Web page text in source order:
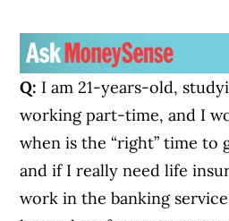
Q: I am 21-years-old,
working part-time, and I
when is the “right” time to
and if I really need life
work in the banking